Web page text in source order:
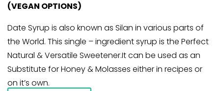
(VEGAN OPTIONS)
Date Syrup is also known as Silan in various parts of
the World. This single – ingredient syrup is the Perfect
Natural & Versatile Sweetener.It can be used as an
Substitute for Honey & Molasses either in recipes or
on it’s own.